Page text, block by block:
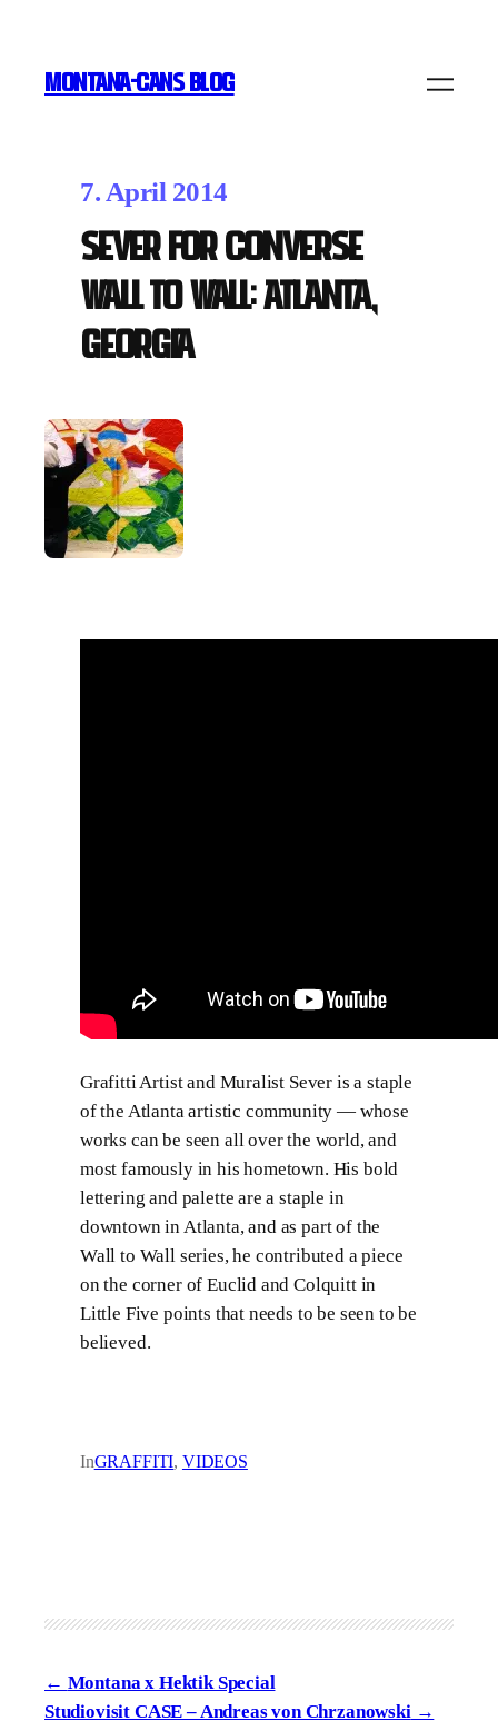
MONTANA-CANS BLOG
7. April 2014
Sever for Converse
Wall to Wall: Atlanta,
Georgia
Grafitti Artist and Muralist Sever is a staple
of the Atlanta artistic community — whose
works can be seen all over the world, and
most famously in his hometown. His bold
lettering and palette are a staple in
downtown in Atlanta, and as part of the
Wall to Wall series, he contributed a piece
on the corner of Euclid and Colquitt in
Little Five points that needs to be seen to be
believed.
InGRAFFITI, VIDEOS
Montana x Hektik Special
Studiovisit CASE – Andreas von Chrzanowski